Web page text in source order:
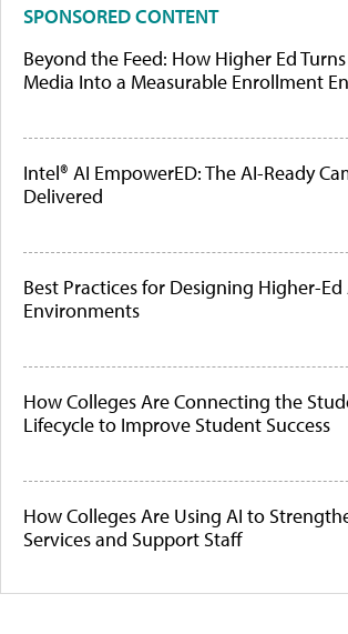
SPONSORED CONTENT
Beyond the Feed: How Higher Ed
Media Into a Measurable Enrollment
Intel® AI EmpowerED: The AI-Ready
Delivered
Best Practices for Designing Higher-Ed
Environments
How Colleges Are Connecting the
Lifecycle to Improve Student Success
How Colleges Are Using AI to
Services and Support Staff